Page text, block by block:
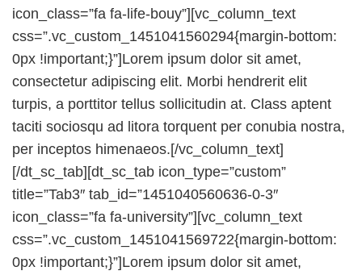
icon_class=”fa fa-life-bouy”][vc_column_text
css=”.vc_custom_1451041560294{margin-bottom:
0px !important;}”]Lorem ipsum dolor sit amet,
consectetur adipiscing elit. Morbi hendrerit elit
turpis, a porttitor tellus sollicitudin at. Class aptent
taciti sociosqu ad litora torquent per conubia nostra,
per inceptos himenaeos.[/vc_column_text]
[/dt_sc_tab][dt_sc_tab icon_type=”custom”
title=”Tab3″ tab_id=”1451040560636-0-3″
icon_class=”fa fa-university”][vc_column_text
css=”.vc_custom_1451041569722{margin-bottom:
0px !important;}”]Lorem ipsum dolor sit amet,